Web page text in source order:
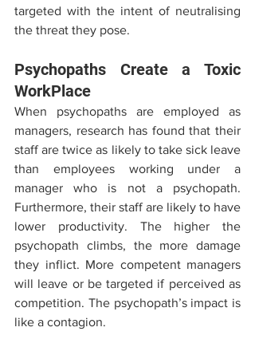
targeted with the intent of neutralising
the threat they pose.
Psychopaths Create a Toxic
WorkPlace
When psychopaths are employed as
managers, research has found that their
staff are twice as likely to take sick leave
than employees working under a
manager who is not a psychopath.
Furthermore, their staff are likely to have
lower productivity. The higher the
psychopath climbs, the more damage
they inflict. More competent managers
will leave or be targeted if perceived as
competition. The psychopath’s impact is
like a contagion.